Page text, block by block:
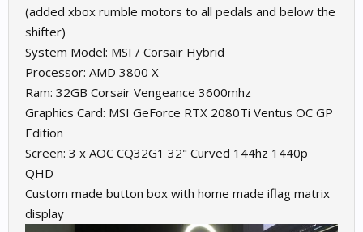
(added xbox rumble motors to all pedals and below the
shifter)
System Model: MSI / Corsair Hybrid
Processor: AMD 3800 X
Ram: 32GB Corsair Vengeance 3600mhz
Graphics Card: MSI GeForce RTX 2080Ti Ventus OC GP
Edition
Screen: 3 x AOC CQ32G1 32" Curved 144hz 1440p
QHD
Custom made button box with home made iflag matrix
display